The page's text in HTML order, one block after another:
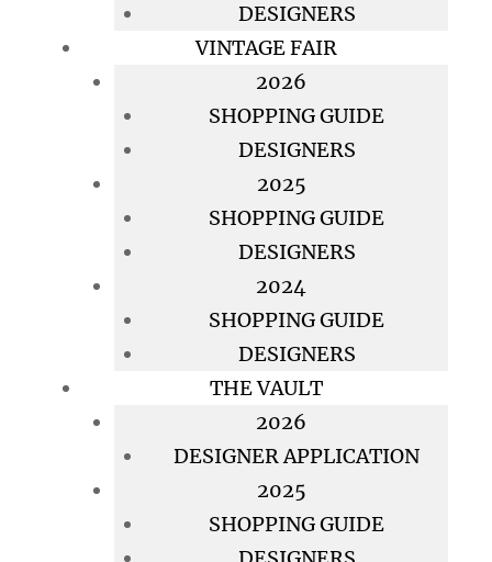
DESIGNERS
VINTAGE FAIR
2026
SHOPPING GUIDE
DESIGNERS
2025
SHOPPING GUIDE
DESIGNERS
2024
SHOPPING GUIDE
DESIGNERS
THE VAULT
2026
DESIGNER APPLICATION
2025
SHOPPING GUIDE